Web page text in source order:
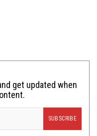
get updated when